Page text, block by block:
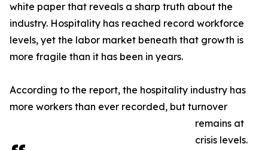
white paper that reveals a sharp truth about the
industry. Hospitality has reached record workforce
levels, yet the labor market beneath that growth is
more fragile than it has been in years.
According to the report, the hospitality industry has
more workers than ever recorded, but turnover
remains at
crisis levels.